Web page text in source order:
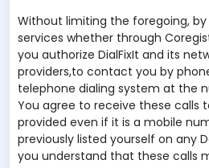
Without limiting the foregoing,
services whether through
you authorize DialFixIt and its
providers,to contact you by
telephone dialing system at the
You agree to receive these calls
provided even if it is a mobile
previously listed yourself on any
you understand that these calls